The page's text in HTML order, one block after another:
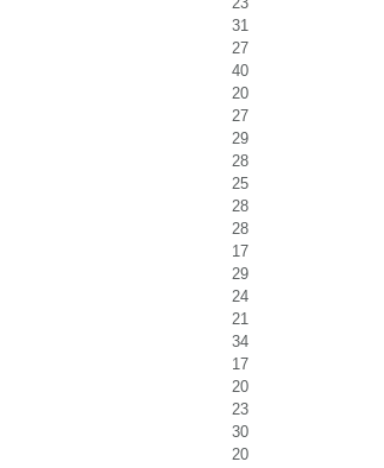
31
27
40
20
27
29
28
25
28
28
17
29
24
21
34
17
20
23
30
20